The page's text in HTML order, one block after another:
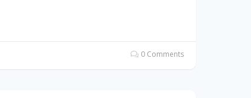
0 Comments